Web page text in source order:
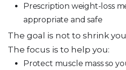
Prescription weight-loss
appropriate and safe
The goal is not to shrink
The focus is to help you:
Protect muscle mass so